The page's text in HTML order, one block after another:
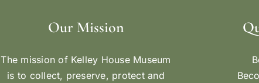
Our Mission
The mission of Kelley House Museum
is to collect, preserve, protect and